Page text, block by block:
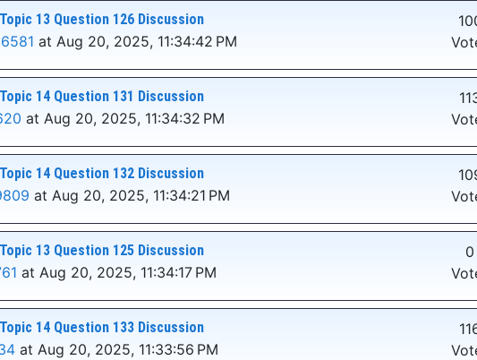
13 Question 126 Discussion
at Aug 20, 2025, 11:34:42 PM
14 Question 131 Discussion
at Aug 20, 2025, 11:34:32 PM
14 Question 132 Discussion
at Aug 20, 2025, 11:34:21 PM
13 Question 125 Discussion
at Aug 20, 2025, 11:34:17 PM
0
14 Question 133 Discussion
at Aug 20, 2025, 11:33:56 PM